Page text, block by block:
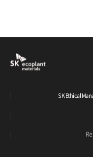
SK Ethical